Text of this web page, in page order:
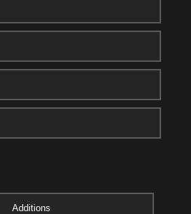
Additions